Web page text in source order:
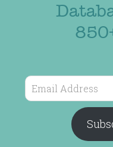
Email
Address